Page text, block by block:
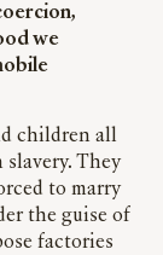
we
children all
They
to marry
the guise of
factories